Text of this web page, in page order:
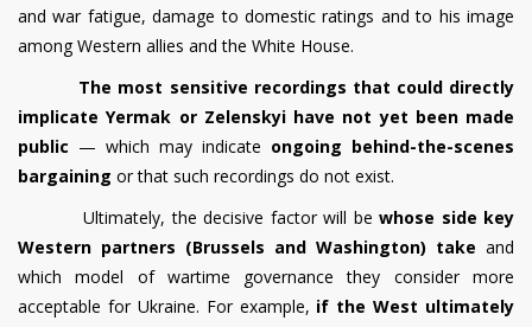
and war fatigue, damage to domestic ratings and to his image
among Western allies and the White House.
The most sensitive recordings that could directly
implicate Yermak or Zelenskyi have not yet been made
public — which may indicate ongoing behind-the-scenes
bargaining or that such recordings do not exist.
Ultimately, the decisive factor will be whose side key
Western partners (Brussels and Washington) take and
which model of wartime governance they consider more
acceptable for Ukraine. For example, if the West ultimately